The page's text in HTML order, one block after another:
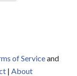
of Serviceand
| About